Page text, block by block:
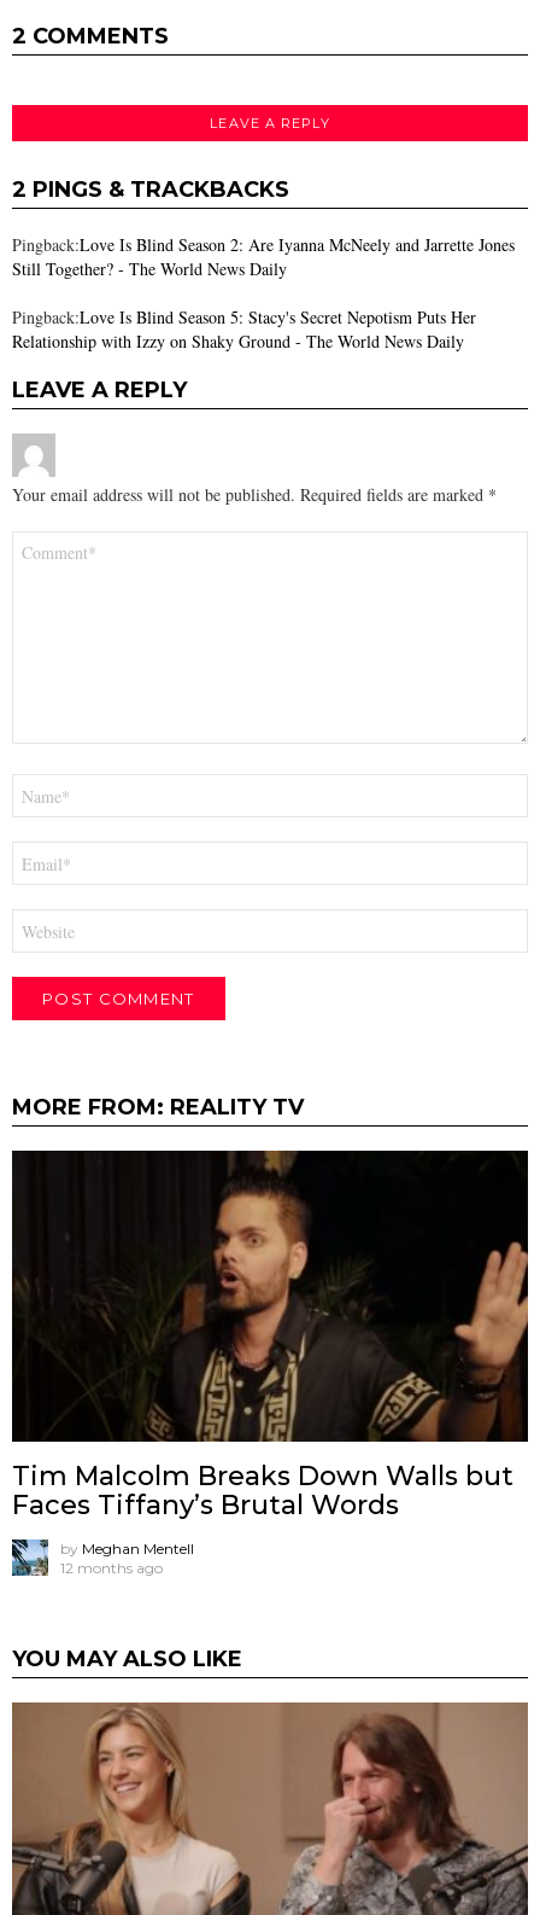
2 COMMENTS
LEAVE A REPLY
2 PINGS & TRACKBACKS
Pingback:Love Is Blind Season 2: Are Iyanna McNeely and Jarrette Jones
Still Together? - The World News Daily
Pingback:Love Is Blind Season 5: Stacy's Secret Nepotism Puts Her
Relationship with Izzy on Shaky Ground - The World News Daily
LEAVE A REPLY
Your email address will not be published. Required fields are marked *
MORE FROM: REALITY TV
Tim Malcolm Breaks Down Walls but
Faces Tiffany’s Brutal Words
by Meghan Mentell
12 months ago
YOU MAY ALSO LIKE